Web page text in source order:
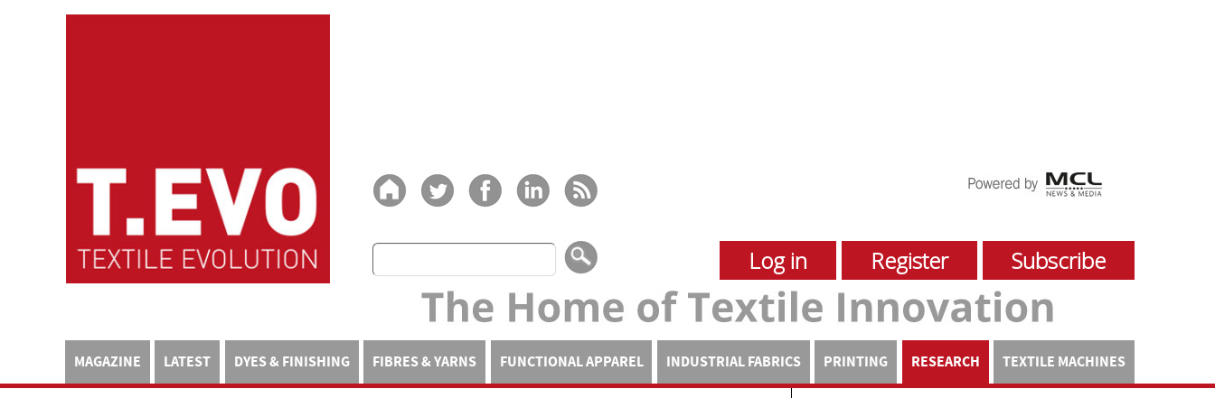
Log in Register Subscribe
MAGAZINE LATEST DYES & FINISHING FIBRES & YARNS FUNCTIONAL APPAREL INDUSTRIAL FABRICS PRINTING RESEARCH TEXTILE MACHINES